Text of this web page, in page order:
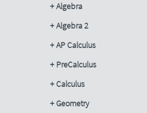
+ Algebra
+ Algebra 2
+ AP Calculus
+ PreCalculus
+ Calculus
+ Geometry